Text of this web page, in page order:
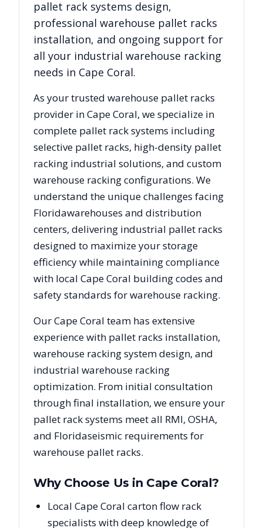
pallet rack systems design,
professional warehouse pallet racks
installation, and ongoing support for
all your industrial warehouse racking
needs in Cape Coral.
As your trusted warehouse pallet racks
provider inCape Coral, we specialize in
complete pallet rack systems including
selective pallet racks, high-density pallet
racking industrial solutions, and custom
warehouse racking configurations. We
understand the unique challenges facing
Floridawarehouses and distribution
centers, delivering industrial pallet racks
designed to maximize your storage
efficiency while maintaining compliance
with local Cape Coral building codes and
safety standards for warehouse racking.
OurCape Coral team has extensive
experience with pallet racks installation,
warehouse racking system design, and
industrial warehouse racking
optimization. From initial consultation
through final installation, we ensure your
pallet rack systems meet all RMI, OSHA,
and Floridaseismic requirements for
warehouse pallet racks.
Why Choose Us in Cape Coral?
Local Cape Coral carton flow rack
specialists with deep knowledge of